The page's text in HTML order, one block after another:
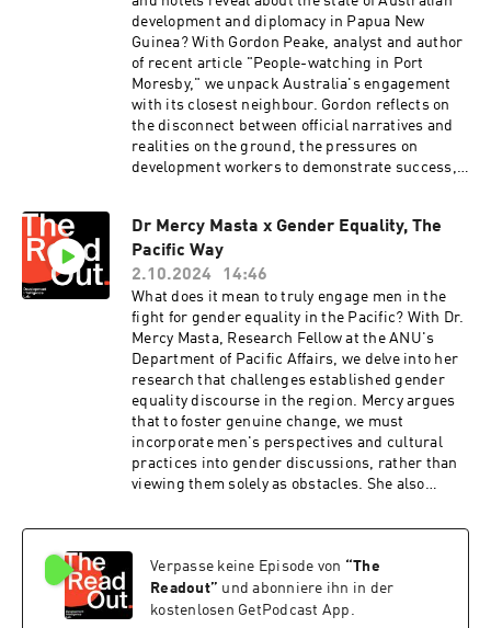
development and diplomacy in Papua New
Guinea? With Gordon Peake, analyst and author
of recent article "People-watching in Port
Moresby," we unpack Australia's engagement
with its closest neighbour. Gordon reflects on
the disconnect between official narratives and
realities on the ground, the pressures on
development workers to demonstrate success,
challenges.We also explore Gordon's insights
on the importance of humility when practicing
the great game of statecraft, and his advice for
newcomers to the Pacific diplomatic
scene.Read Gordon's piece "People-watching in
Port Moresby" here:
https://insidestory.org.au/people-watching-in-
port-moresby/The Readout is the Development
Intelligence Lab's podcast hosted by CEO Bridi
Rice. Each episode, you'll meet one development
leader, hear their big idea and discover how it
can shape the future of Australian development
assistance.Visit Development Intelligence Lab
analysisThe Readout is recorded and produced
on Ngunnawal and Ngambri lands. Music by
Viljami Mehto.Support and editing by Ruby
Dr Mercy Masta x Gender Equality, The
Pacific Way
2.10.2024
14:46
What does it mean to truly engage men in the
fight for gender equality in the Pacific? With Dr.
Mercy Masta, Research Fellow at the ANU's
Department of Pacific Affairs, we delve into her
research that challenges established gender
equality discourse in the region. Mercy argues
that to foster genuine change, we must
incorporate men's perspectives and cultural
practices into gender discussions, rather than
viewing them solely as obstacles. She also
existing power dynamics and privileges within
nuanced and inclusive approach to
development.Mercy tackles the Lab's
hypothetical, offering advice to Australian
Verpasse keine Episode von “The
Readout” und abonniere ihn in der
kostenlosen GetPodcast App.